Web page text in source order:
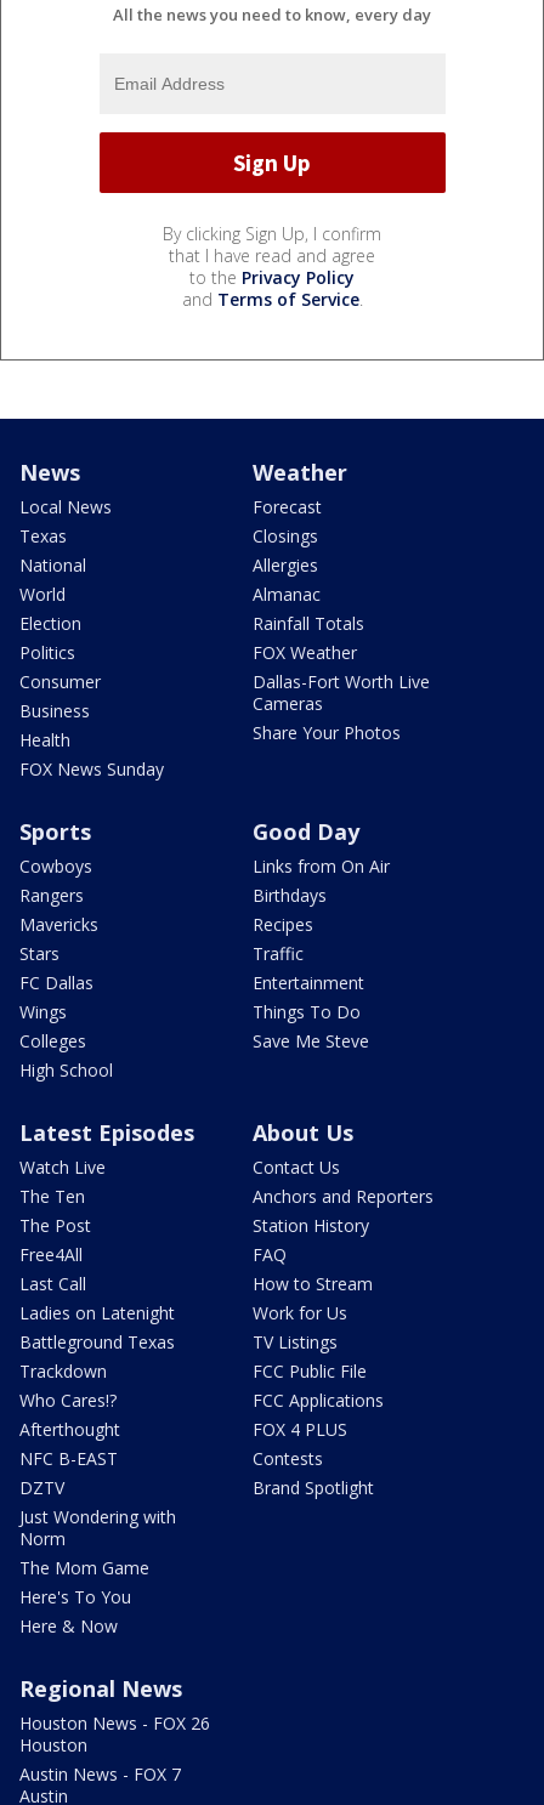
All the news you need to know, every day
By clicking Sign Up, I confirm
that I have read and agree
to the Privacy Policy
and Terms of Service.
News
Local News
Texas
National
World
Election
Politics
Consumer
Business
Health
FOX News Sunday
Weather
Forecast
Closings
Allergies
Almanac
Rainfall Totals
FOX Weather
Dallas-Fort Worth Live
Cameras
Share Your Photos
Sports
Cowboys
Rangers
Mavericks
Stars
FC Dallas
Wings
Colleges
High School
Good Day
Links from On Air
Birthdays
Recipes
Traffic
Entertainment
Things To Do
Save Me Steve
Latest Episodes
Watch Live
The Ten
The Post
Free4All
Last Call
Ladies on Latenight
Battleground Texas
Trackdown
Who Cares!?
Afterthought
NFC B-EAST
DZTV
Just Wondering with
Norm
The Mom Game
Here's To You
Here & Now
About Us
Contact Us
Anchors and Reporters
Station History
FAQ
How to Stream
Work for Us
TV Listings
FCC Public File
FCC Applications
FOX 4 PLUS
Contests
Brand Spotlight
Regional News
Houston News - FOX 26
Houston
Austin News - FOX 7
Austin